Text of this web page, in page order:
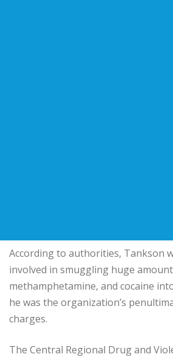
According to authorities, Tankson
involved in smuggling huge
methamphetamine, and cocaine
he was the organization’s
charges.
The Central Regional Drug and